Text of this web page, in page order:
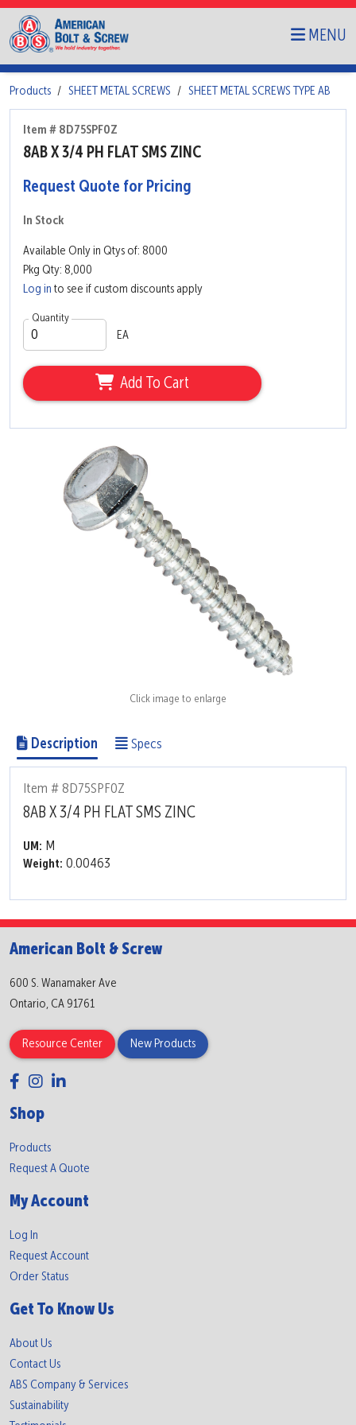
MENU
Products SHEET METAL SCREWS SHEET METAL SCREWS TYPE AB
Item # 8D75SPF0Z
8AB X 3/4 PH FLAT SMS ZINC
Request Quote for Pricing
In Stock
Available Only in Qtys of: 8000
Pkg Qty: 8,000
Log in to see if custom discounts apply
Quantity
EA
Add To Cart
Click image to enlarge
Description Specs
Item # 8D75SPF0Z
8AB X 3/4 PH FLAT SMS ZINC
UM: M
Weight: 0.00463
American Bolt & Screw
600 S. Wanamaker Ave
Ontario, CA 91761
Resource Center New Products
Shop
Products
Request A Quote
My Account
Log In
Request Account
Order Status
Get To Know Us
About Us
Contact Us
ABS Company & Services
Sustainability